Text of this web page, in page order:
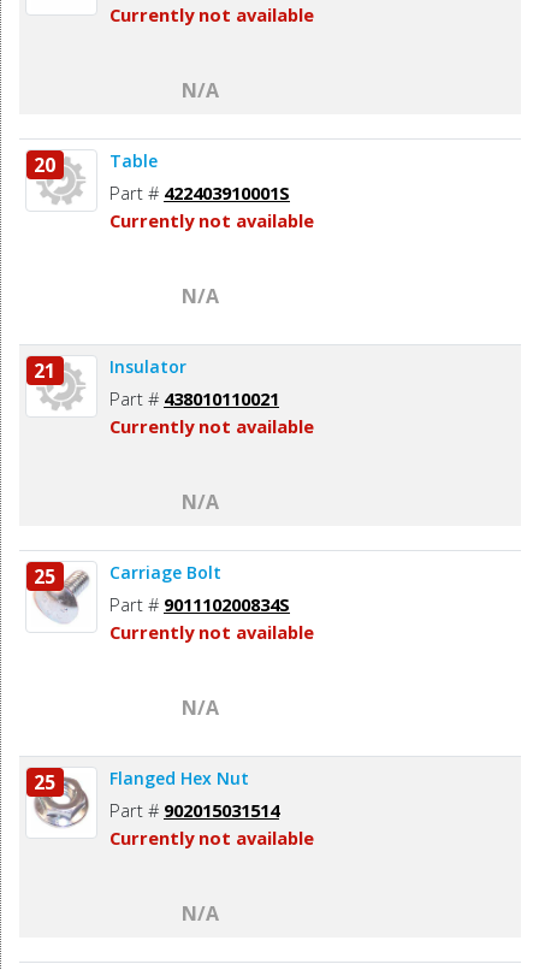
Currently not available
N/A
20 Table
Part # 422403910001S
Currently not available
N/A
21 Insulator
Part # 438010110021
Currently not available
N/A
25 Carriage Bolt
Part # 901110200834S
Currently not available
N/A
25 Flanged Hex Nut
Part # 902015031514
Currently not available
N/A